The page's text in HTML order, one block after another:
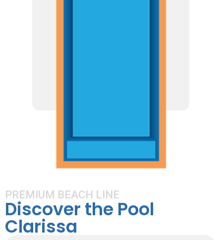
PREMIUM BEACH LINE
Discover the Pool
Clarissa